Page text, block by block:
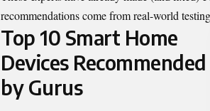
recommendations come from real-world
Top 10 Smart Home
Devices Recommended
by Gurus